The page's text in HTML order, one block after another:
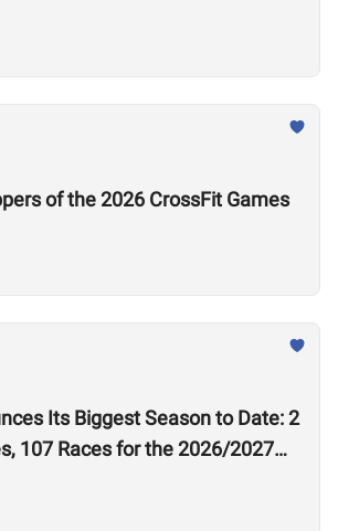
of the 2026 CrossFit Games
Its Biggest Season to Date: 2
107 Races for the 2026/2027